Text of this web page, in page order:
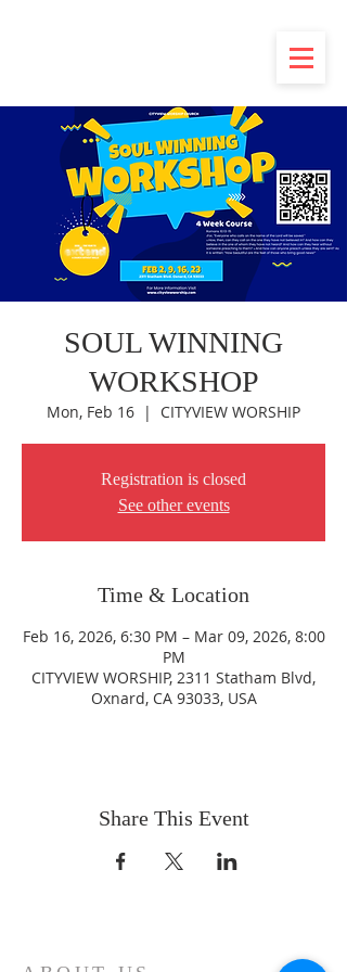
SOUL WINNING
WORKSHOP
Mon, Feb 16
  |
CITYVIEW WORSHIP
Registration is closed
See other events
Time & Location
Feb 16, 2026, 6:30 PM – Mar 09, 2026, 8:00
PM
CITYVIEW WORSHIP, 2311 Statham Blvd,
Oxnard, CA 93033, USA
Share This Event